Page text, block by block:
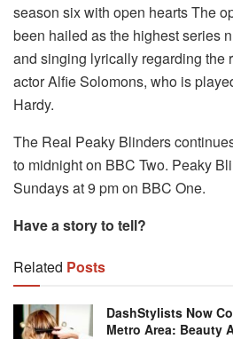
season six with open hearts The
been hailed as the highest series
and singing lyrically regarding the
actor Alfie Solomons, who is
Hardy.
The Real Peaky Blinders
to midnight on BBC Two. Peaky
Sundays at 9 pm on BBC One.
Have a story to tell?
Related Posts
DashStylists Now
Metro Area: Beauty